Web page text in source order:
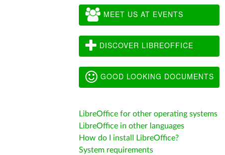
MEET US AT EVENTS
DISCOVER LIBREOFFICE
GOOD LOOKING DOCUMENTS
LibreOffice for other operating systems
LibreOffice in other languages
How do I install LibreOffice?
System requirements